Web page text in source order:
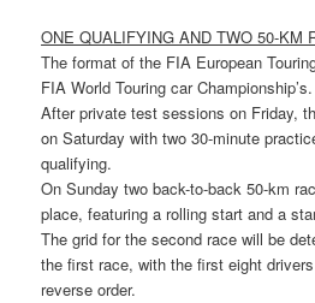
ONE QUALIFYING AND TWO 50-KM
The format of the FIA European
FIA World Touring car Championship’s.
After private test sessions on Friday,
on Saturday with two 30-minute
qualifying.
On Sunday two back-to-back 50-km
place, featuring a rolling start and a
The grid for the second race will be
the first race, with the first eight
reverse order.